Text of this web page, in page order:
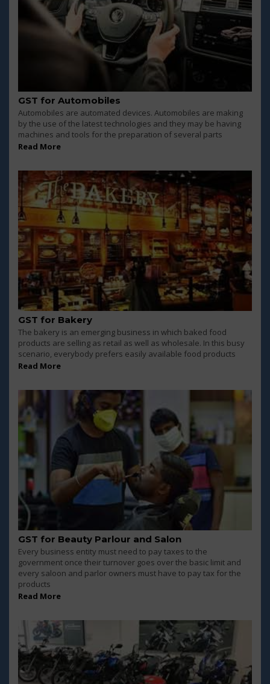
GST for Automobiles
Automobiles are automated devices. Automobiles are making
by the use of the latest technologies and they may be having
machines and tools for the preparation of several parts
Read More
GST for Bakery
The bakery is an emerging business in which baked food
products are selling as retail as well as wholesale. In this busy
scenario, everybody prefers easily available food products
Read More
GST for Beauty Parlour and Salon
Every business entity must need to pay taxes to the
government once their turnover goes over the basic limit and
every saloon and parlor owners must have to pay tax for the
products
Read More